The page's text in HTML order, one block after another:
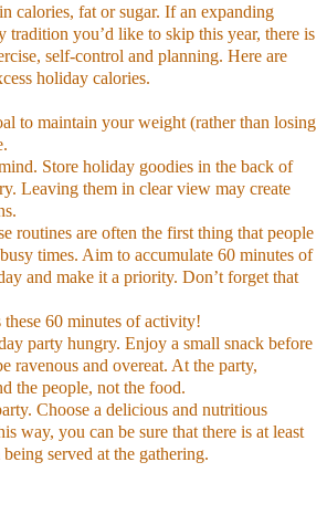
calories, fat or sugar. If an expanding
tradition you’d like to skip this year, there is
self-control and planning. Here are
holiday calories.
to maintain your weight (rather than losing
Store holiday goodies in the back of
Leaving them in clear view may create
routines are often the first thing that people
times. Aim to accumulate 60 minutes of
and make it a priority. Don’t forget that
60 minutes of activity!
party hungry. Enjoy a small snack before
ravenous and overeat. At the party,
the people, not the food.
Choose a delicious and nutritious
way, you can be sure that there is at least
served at the gathering.